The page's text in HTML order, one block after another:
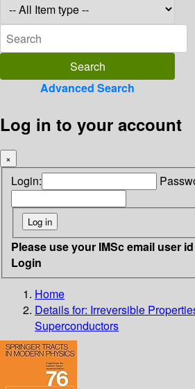
Advanced Search
Log in to your account
×
Login:
Please use your IMSc email user
Login
Home
Details for: Irreversible
Superconductors